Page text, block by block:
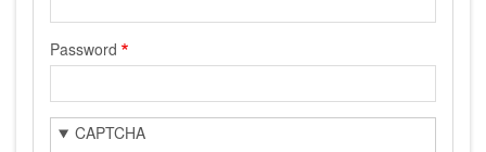
Password
CAPTCHA